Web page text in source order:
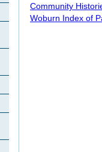
Community
Woburn Index of